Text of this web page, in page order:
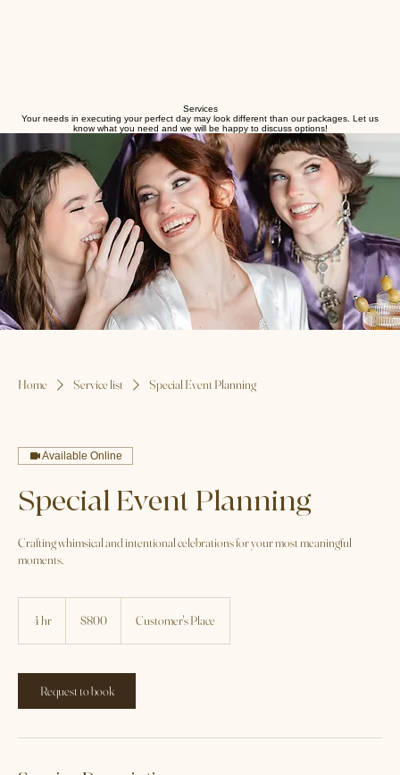
Services
Your needs in executing your perfect day may look different than our packages. Let us
know what you need and we will be happy to discuss options!
Home Service list
Special Event Planning
Crafting whimsical and intentional celebrations for your most meaningful
moments.
h
r
US